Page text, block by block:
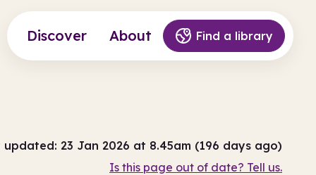
Discover About Find a library
updated: 23 Jan 2026 at 8.45am (196 days ago)
Is this page out of date? Tell us.